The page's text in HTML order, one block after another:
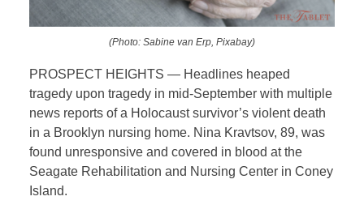
(Photo: Sabine van Erp, Pixabay)
PROSPECT HEIGHTS — Headlines heaped
tragedy upon tragedy in mid-September with multiple
news reports of a Holocaust survivor’s violent death
in a Brooklyn nursing home. Nina Kravtsov, 89, was
found unresponsive and covered in blood at the
Seagate Rehabilitation and Nursing Center in Coney
Island.